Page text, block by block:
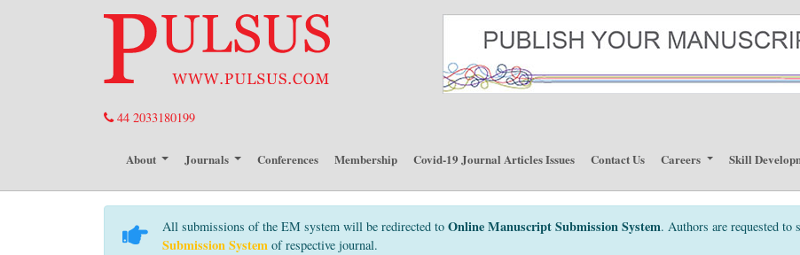
44 2033180199
About Journals Conferences Membership Covid-19 Journal Articles Issues Contact Us Careers Skill
All submissions of the EM system will be redirected to Online Manuscript Submission System. Authors are requested
Submission System of respective journal.